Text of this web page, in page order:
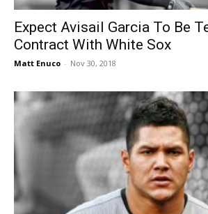
Expect Avisail Garcia To Be
Contract With White Sox
Matt Enuco - Nov 30, 2018